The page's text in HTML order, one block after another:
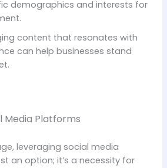
demographics and interests for
content that resonates with
can help businesses stand
Media Platforms
leveraging social media
an option; it’s a necessity for